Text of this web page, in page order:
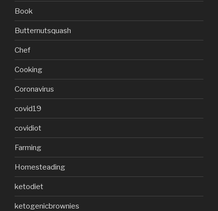
Book
Butternutsquash
Chef
Cooking
Coronavirus
covid19
covidiot
Farming
Homesteading
ketodiet
ketogenicbrownies